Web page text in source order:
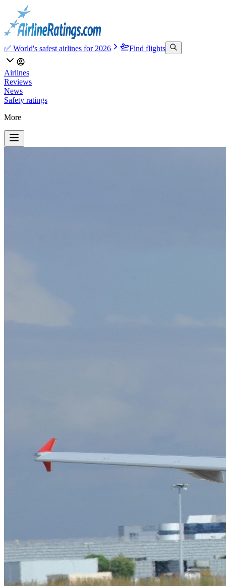
✅ World's safest airlines for 2026 Find flights
Airlines
Reviews
News
Safety ratings
More